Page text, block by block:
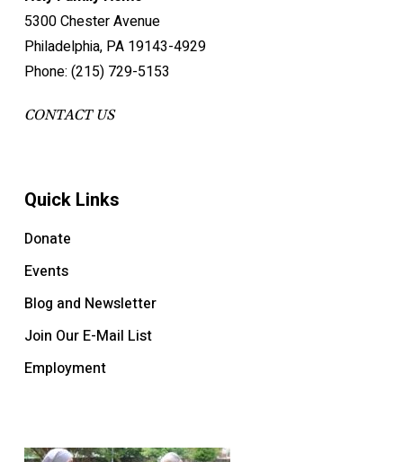
5300 Chester Avenue
Philadelphia, PA 19143-4929
Phone: (215) 729-5153
CONTACT US
Quick Links
Donate
Events
Blog and Newsletter
Join Our E-Mail List
Employment